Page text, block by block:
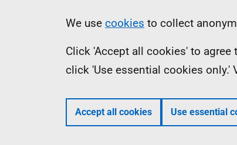
Information
We use cookies to collect
Click 'Accept all cookies' to
click 'Use essential cookies
Accept all cookies Use essential